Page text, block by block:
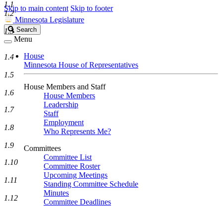
Skip to main content Skip to footer
Minnesota Legislature
Search
Legislature
Search
Menu
House
Minnesota House of Representatives
House Members and Staff
House Members
Leadership
Staff
Employment
Who Represents Me?
Committees
Committee List
Committee Roster
Upcoming Meetings
Standing Committee Schedule
Minutes
Committee Deadlines
1.1
1.2
1.3
1.4
1.5
1.6
1.7
1.8
1.9
1.10
1.11
1.12